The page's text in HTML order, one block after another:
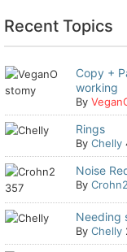
Recent Topics
Copy +
working
By
Rings
ByChelly
Noise
By
Needing
ByChelly